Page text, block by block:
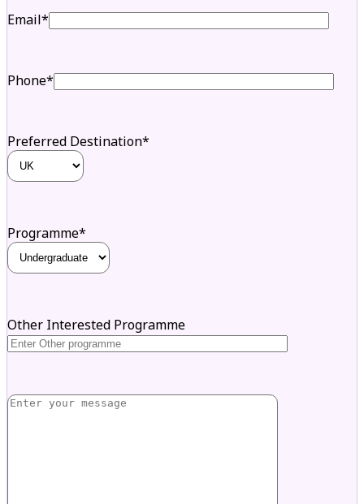
Email*
Phone*
Preferred Destination*
Programme*
Other Interested Programme